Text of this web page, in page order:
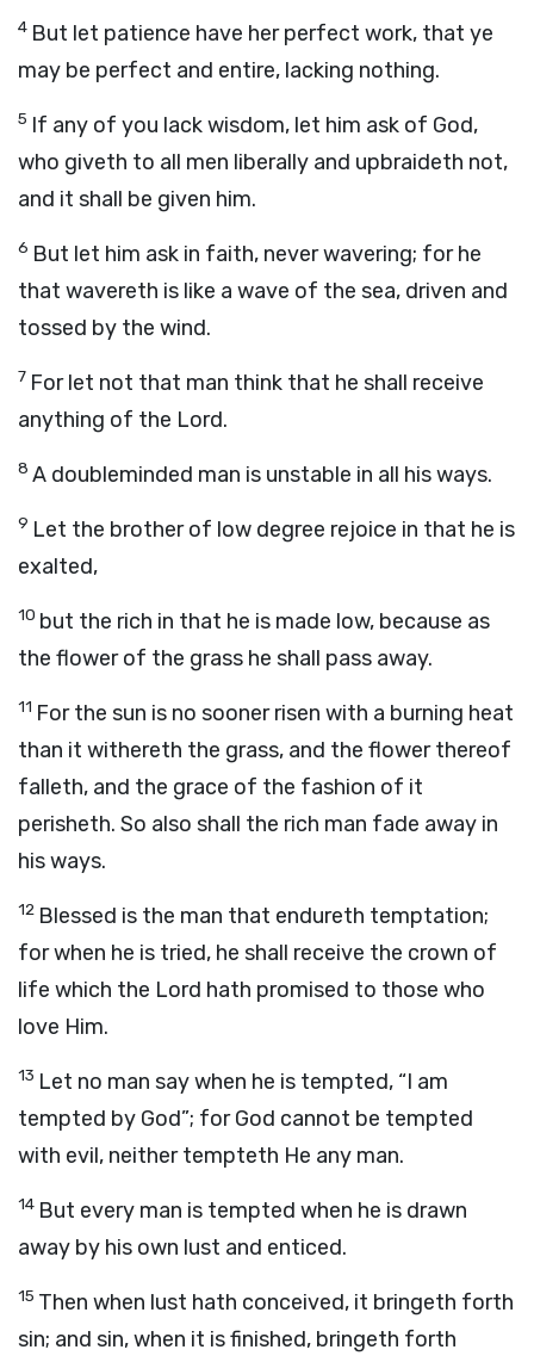
4 But let patience have her perfect work, that ye
may be perfect and entire, lacking nothing.
5 If any of you lack wisdom, let him ask of God,
who giveth to all men liberally and upbraideth not,
and it shall be given him.
6 But let him ask in faith, never wavering; for he
that wavereth is like a wave of the sea, driven and
tossed by the wind.
7 For let not that man think that he shall receive
anything of the Lord.
8 A doubleminded man is unstable in all his ways.
9 Let the brother of low degree rejoice in that he is
exalted,
10 but the rich in that he is made low, because as
the flower of the grass he shall pass away.
11 For the sun is no sooner risen with a burning heat
than it withereth the grass, and the flower thereof
falleth, and the grace of the fashion of it
perisheth. So also shall the rich man fade away in
his ways.
12 Blessed is the man that endureth temptation;
for when he is tried, he shall receive the crown of
life which the Lord hath promised to those who
love Him.
13 Let no man say when he is tempted, “I am
tempted by God”; for God cannot be tempted
with evil, neither tempteth He any man.
14 But every man is tempted when he is drawn
away by his own lust and enticed.
15 Then when lust hath conceived, it bringeth forth
sin; and sin, when it is finished, bringeth forth